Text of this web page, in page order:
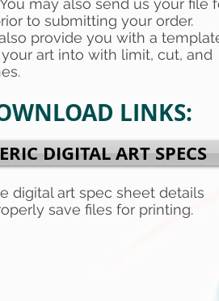
may also send us your file
to submitting your order.
provide you with a
art into with limit, cut, and
LINKS:
DIGITAL ART SPECS
digital art spec sheet details
save files for printing.